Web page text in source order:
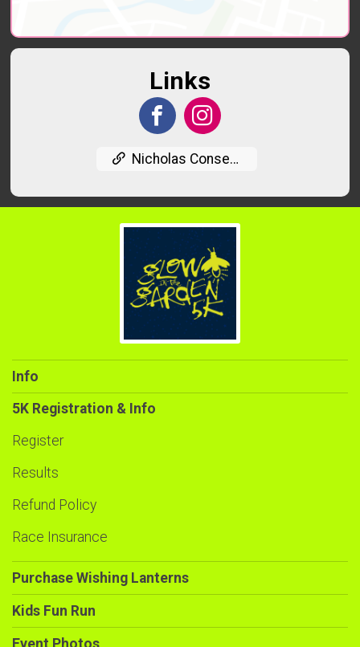
Links
Nicholas Conservatory Website
Info
5K Registration & Info
Register
Results
Refund Policy
Race Insurance
Purchase Wishing Lanterns
Kids Fun Run
Event Photos